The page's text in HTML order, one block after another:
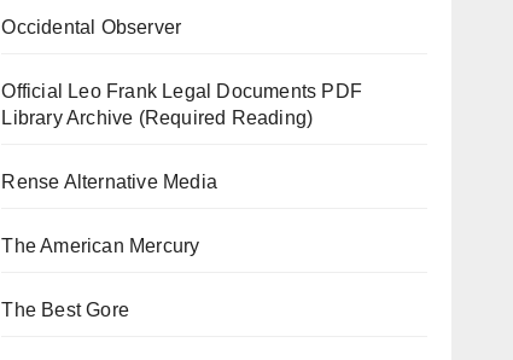
Occidental Observer
Official Leo Frank Legal Documents PDF
Library Archive (Required Reading)
Rense Alternative Media
The American Mercury
The Best Gore